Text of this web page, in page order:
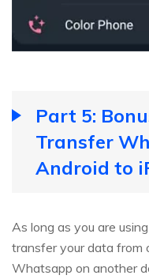
Part 5:
Transfer
Android to
As long as you are
transfer your data from
Whatsapp on another